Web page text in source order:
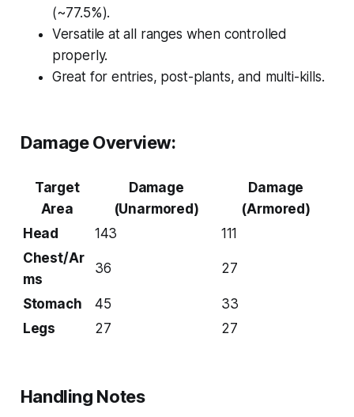
(~77.5%).
Versatile at all ranges when controlled
properly.
Great for entries, post-plants, and multi-kills.
Damage Overview:
Target
Area
Damage
(Unarmored)
Damage
(Armored)
Head
143
111
Chest/Ar
ms
36 27
Stomach 45
33
Legs
27 27
Handling Notes